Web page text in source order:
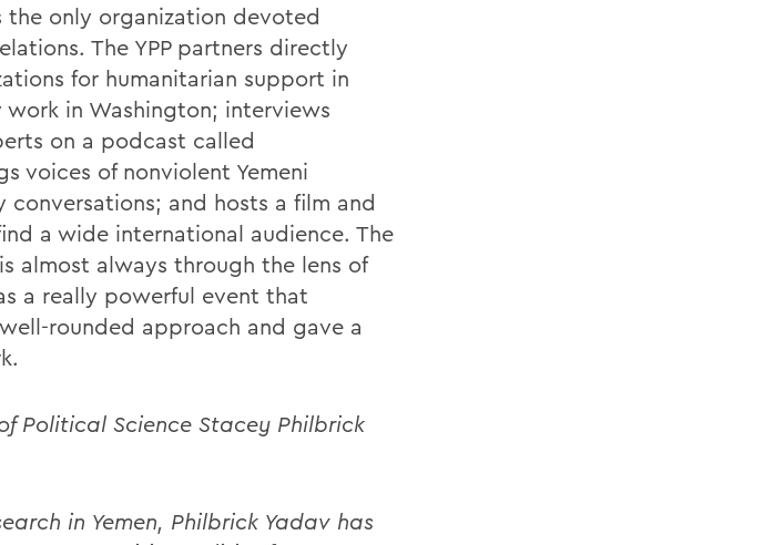
the only organization devoted
The YPP partners directly
for humanitarian support in
in Washington; interviews
on a podcast called
voices of nonviolent Yemeni
and hosts a film and
a wide international audience. The
almost always through the lens of
a really powerful event that
rounded approach and gave a
Political Science Stacey Philbrick
in Yemen, Philbrick Yadav has